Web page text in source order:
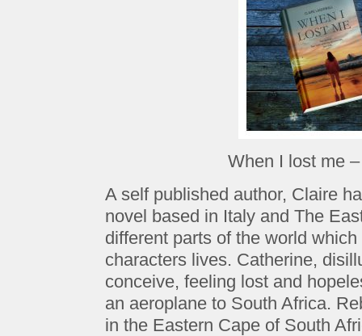
When I lost me
A self published author, Claire
novel based in Italy and The
different parts of the world
characters lives. Catherine,
conceive, feeling lost and
an aeroplane to South Africa.
in the Eastern Cape of South